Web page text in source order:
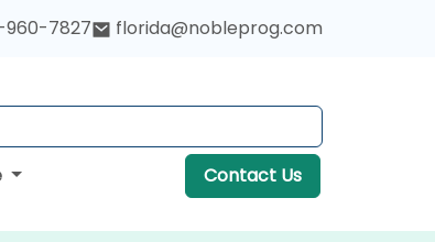
960-7827 florida@nobleprog.com
Contact Us